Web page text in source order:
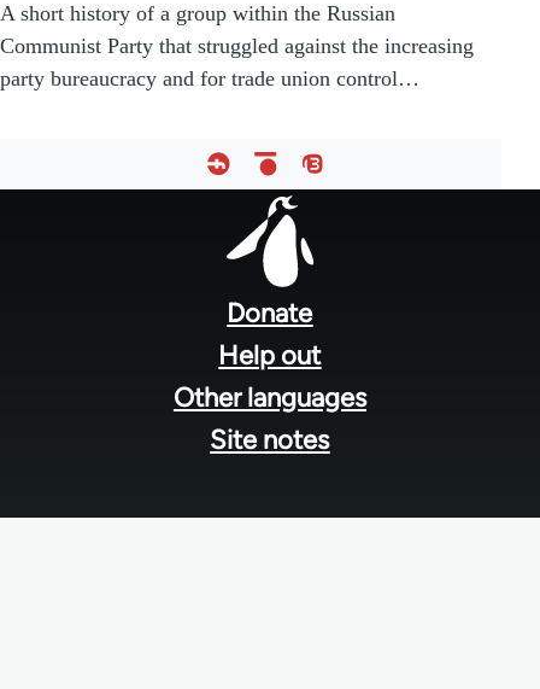
A short history of a group within the Russian
Communist Party that struggled against the increasing
party bureaucracy and for trade union control…
Donate
Help out
Other languages
Site notes